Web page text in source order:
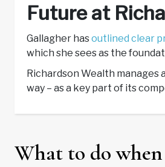
Future at
Gallagher hasoutlined clear
which she sees as the
Richardson Wealth manages
way – as a key part of its
What to do